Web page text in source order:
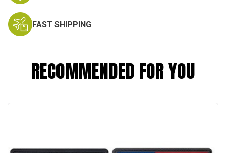
FAST SHIPPING
RECOMMENDED FOR YOU